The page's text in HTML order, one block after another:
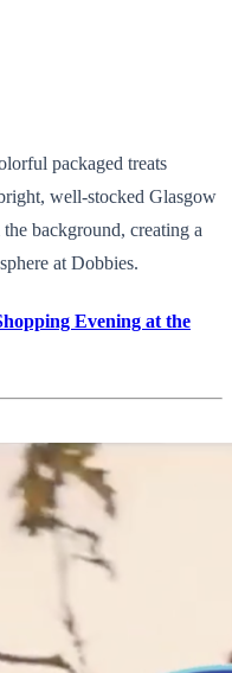
packaged treats
well-stocked Glasgow
background, creating a
at Dobbies.
Evening at the